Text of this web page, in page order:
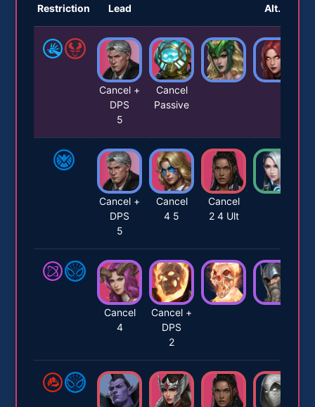
Restriction Lead Alt. 1
Cancel +
DPS
5
Cancel
Passive
Cancel +
DPS
5
Cancel
4 5
Cancel
2 4 Ult
Cancel
4
Cancel +
DPS
2